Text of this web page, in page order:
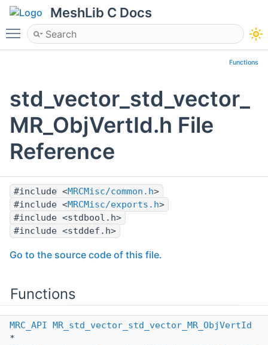
MeshLib C Docs
Toggle main menu visibility
Functions
std_vector_std_vector_
MR_ObjVertId.h File
Reference
#include <MRCMisc/common.h>
#include <MRCMisc/exports.h>
#include <stdbool.h>
#include <stddef.h>
Go to the source code of this file.
Functions
MRC_API
MR_std_vector_std_vector_MR_ObjVertId
*